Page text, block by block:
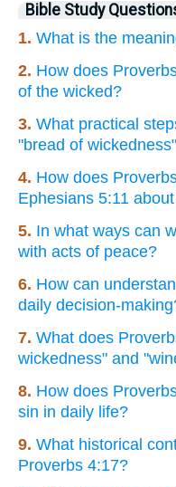
Bible Study
1. What is the
2. How does
of the wicked?
3. What practical
"bread of
4. How does
Ephesians 5:11
5. In what ways can
with acts of peace?
6. How can
daily decision-
7. What does
wickedness" and
8. How does
sin in daily life?
9. What historical
Proverbs 4:17?